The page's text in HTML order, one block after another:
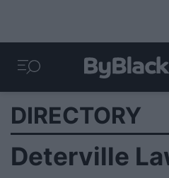
DIRECTORY
Deterville